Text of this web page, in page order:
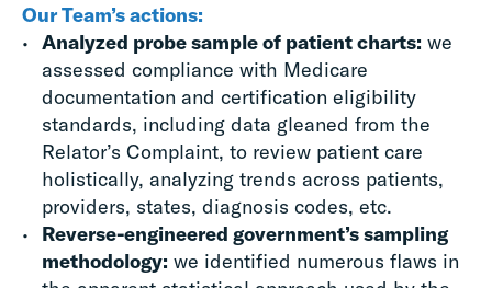
Our Team’s actions:
Analyzed probe sample of patient charts: we
assessed compliance with Medicare
documentation and certification eligibility
standards, including data gleaned from the
Relator’s Complaint, to review patient care
holistically, analyzing trends across patients,
providers, states, diagnosis codes, etc.
Reverse-engineered government’s sampling
methodology: we identified numerous flaws in